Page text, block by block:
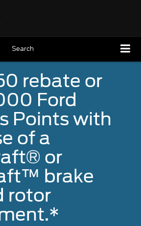
Search
rebate or
Ford
Points with
of a
or
brake
rotor